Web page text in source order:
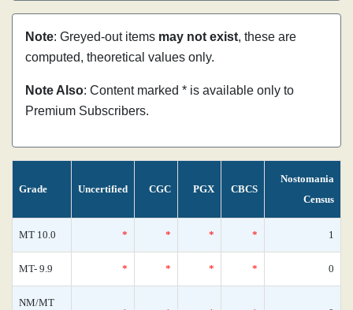
Note: Greyed-out items may not exist, these are
computed, theoretical values only.
Note Also: Content marked * is available only to
Premium Subscribers.
Grade Uncertified CGC PGX CBCS
Nostomania
Census
MT 10.0 * * * * 1
MT- 9.9 * * * * 0
NM/MT